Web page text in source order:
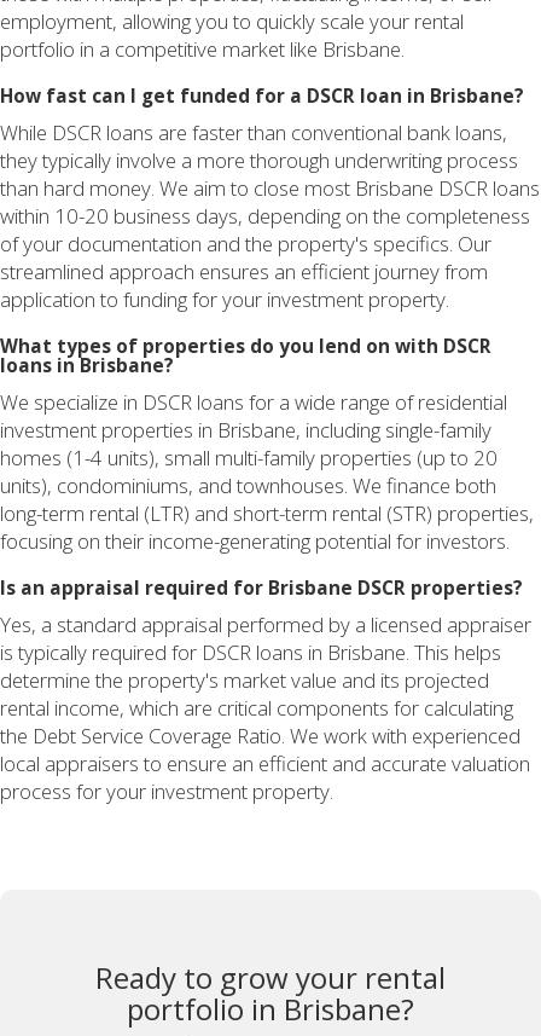
employment, allowing you to quickly scale your rental
portfolio in a competitive market like Brisbane.
How fast can I get funded for a DSCR loan in Brisbane?
While DSCR loans are faster than conventional bank loans,
they typically involve a more thorough underwriting process
than hard money. We aim to close most Brisbane DSCR loans
within 10-20 business days, depending on the completeness
of your documentation and the property's specifics. Our
streamlined approach ensures an efficient journey from
application to funding for your investment property.
What types of properties do you lend on with DSCR
loans in Brisbane?
We specialize in DSCR loans for a wide range of residential
investment properties in Brisbane, including single-family
homes (1-4 units), small multi-family properties (up to 20
units), condominiums, and townhouses. We finance both
long-term rental (LTR) and short-term rental (STR) properties,
focusing on their income-generating potential for investors.
Is an appraisal required for Brisbane DSCR properties?
Yes, a standard appraisal performed by a licensed appraiser
is typically required for DSCR loans in Brisbane. This helps
determine the property's market value and its projected
rental income, which are critical components for calculating
the Debt Service Coverage Ratio. We work with experienced
local appraisers to ensure an efficient and accurate valuation
process for your investment property.
Ready to grow your rental
portfolio in Brisbane?